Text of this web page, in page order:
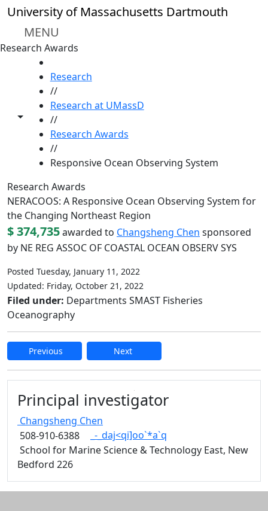
Skip to main content
University of Massachusetts Dartmouth
MENU
Research Awards
Toggle share controls
Research
//
Research at UMassD
//
Research Awards
//
Responsive Ocean Observing System
Research Awards
NERACOOS: A Responsive Ocean Observing System for
the Changing Northeast Region
$ 374,735awarded to Changsheng Chen sponsored
by NE REG ASSOC OF COASTAL OCEAN OBSERV SYS
Posted Tuesday, January 11, 2022
Updated: Friday, October 21, 2022
Filed under: Departments SMAST Fisheries
Oceanography
Previous Next
Principal investigator
Changsheng Chen
508-910-6388
_-_daj<qi]oo`*a`q
School for Marine Science & Technology East, New
Bedford 226